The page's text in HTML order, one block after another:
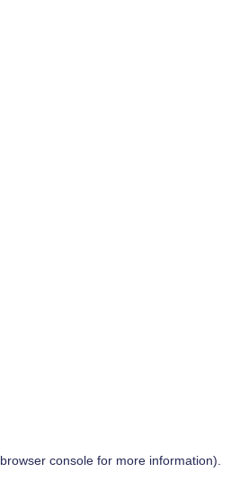
browser consolefor more information).